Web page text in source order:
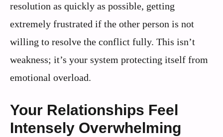
resolution as quickly as possible, getting
extremely frustrated if the other person is not
willing to resolve the conflict fully. This isn’t
weakness; it’s your system protecting itself from
emotional overload.
Your Relationships Feel
Intensely Overwhelming